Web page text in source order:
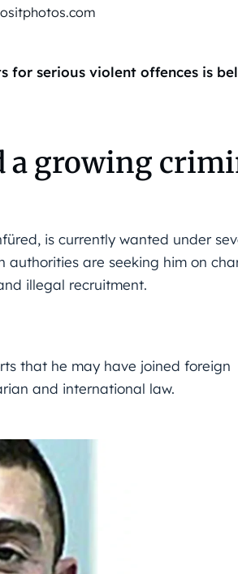
for serious violent offences is
a growing
is currently wanted under
authorities are seeking him on
illegal recruitment.
that he may have joined foreign
and international law.